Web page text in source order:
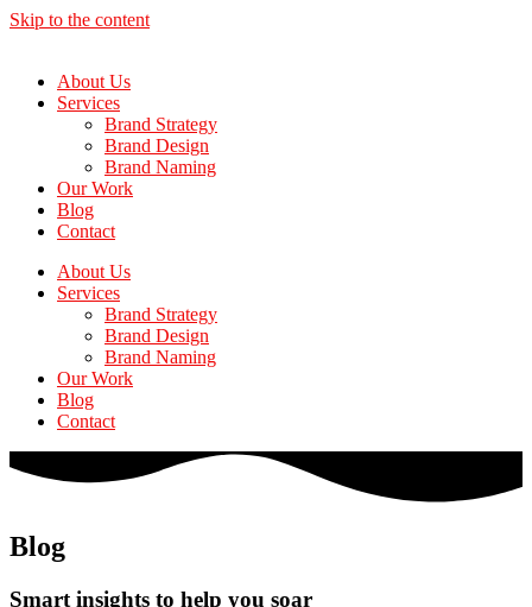
Skip to the content
About Us
Services
Brand Strategy
Brand Design
Brand Naming
Our Work
Blog
Contact
About Us
Services
Brand Strategy
Brand Design
Brand Naming
Our Work
Blog
Contact
Blog
Smart insights to help you soar